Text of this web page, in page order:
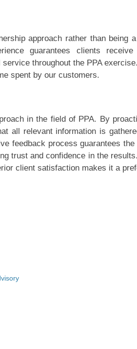
approach rather than being
guarantees clients
throughout the PPA
spent by our customers.
in the field of PPA. By
all relevant information is
feedback process guarantees
trust and confidence in the
client satisfaction makes it a